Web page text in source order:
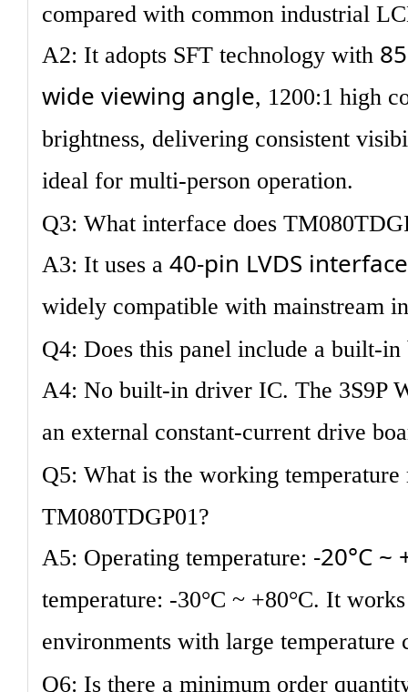
compared with common industrial
A2: It adopts SFT technology with
wide viewing angle, 1200:1 high
brightness, delivering consistent
ideal for multi-person operation.
Q3: What interface does
A3: It uses a 40-pin LVDS
widely compatible with mainstream
Q4: Does this panel include a built-
A4: No built-in driver IC. The 3S9P
an external constant-current drive
Q5: What is the working temperature
TM080TDGP01?
A5: Operating temperature: -20°C ~
temperature: -30°C ~ +80°C. It
environments with large temperature
Q6: Is there a minimum order